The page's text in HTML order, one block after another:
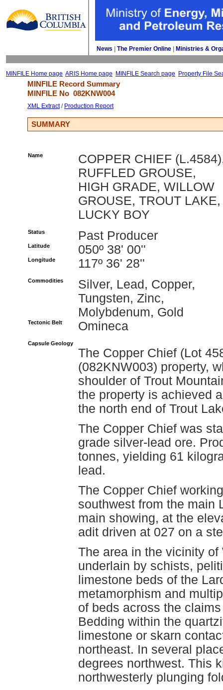
News The Premier Online Ministries &
MINFILE Home page ARIS Home page MINFILE Search page Property File
MINFILE Record Summary
MINFILE No 082KNW004
XML Extract/ Production Report
SUMMARY
Name
COPPER CHIEF
RUFFLED GROUSE,
HIGH GRADE, WILLOW
GROUSE, TROUT LAKE,
LUCKY BOY
Status Past Producer
Latitude 050º 38' 00''
Longitude 117º 36' 28''
Commodities
Silver, Lead, Copper,
Tungsten, Zinc,
Molybdenum, Gold
Tectonic Belt Omineca
Capsule Geology
The Copper Chief (Lot
(082KNW003) property,
shoulder of Trout
the property is achieved
the north end of Trout
The Copper Chief was
grade silver-lead ore.
tonnes, yielding 61
lead.
The Copper Chief
southwest from the main
main showing, at the
adit driven at 027 on a
The area in the vicinity
underlain by schists,
limestone beds of the
metamorphism and
of beds across the
Bedding within the
limestone or skarn
northeast. In several
degrees northwest. This
northwesterly plunging